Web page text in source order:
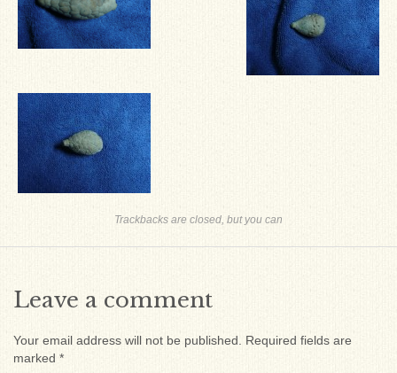
Trackbacks are closed, but you can
Leave a comment
Your email address will not be published.
Required fields are
marked *